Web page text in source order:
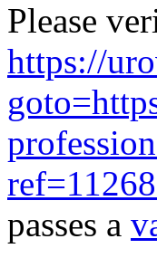
Please
https://
passes a